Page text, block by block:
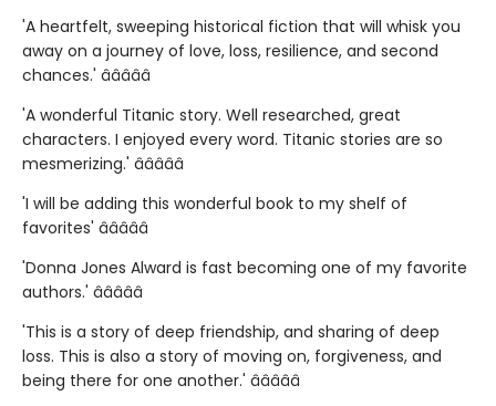
'A heartfelt, sweeping historical fiction that will whisk you
away on a journey of love, loss, resilience, and second
chances.' â­â­â­â­â­
'A wonderful Titanic story. Well researched, great
characters. I enjoyed every word. Titanic stories are so
mesmerizing.' â­â­â­â­â­
'I will be adding this wonderful book to my shelf of
favorites' â­â­â­â­â­
'Donna Jones Alward is fast becoming one of my favorite
authors.' â­â­â­â­â­
'This is a story of deep friendship, and sharing of deep
loss. This is also a story of moving on, forgiveness, and
being there for one another.' â­â­â­â­â­